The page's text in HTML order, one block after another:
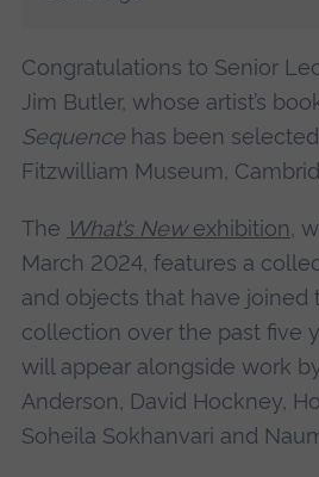
Congratulations to Senior
Jim Butler, whose artist’s
Sequencehas been
Fitzwilliam Museum,
The What’s Newexhibition,
March 2024, features a
and objects that have joined
collection over the past five
will appear alongside work
Anderson, David Hockney,
Soheila Sokhanvari and